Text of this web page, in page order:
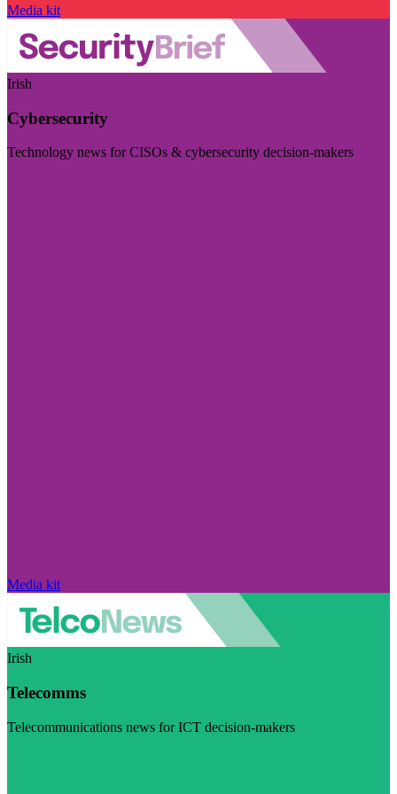
Media kit
Irish
Cybersecurity
Technology news for CISOs & cybersecurity decision-makers
Media kit
Irish
Telecomms
Telecommunications news for ICT decision-makers